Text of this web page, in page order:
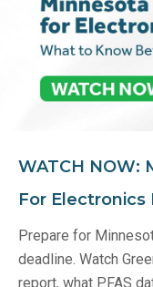
WATCH NOW:
For
Prepare for
deadline. Watch
report, what PFAS